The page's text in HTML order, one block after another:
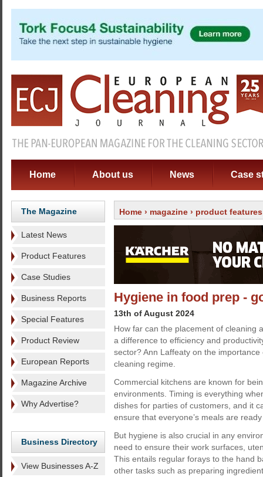
Home About us News Case
The Magazine
Latest News
Product Features
Case Studies
Business Reports
Special Features
Product Review
European Reports
Magazine Archive
Why Advertise?
Business Directory
View Businesses A-Z
Home › magazine › product features
Hygiene in food prep -
13th of August 2024
How far can the placement of cleaning
a difference to efficiency and
sector? Ann Laffeaty on the importance
cleaning regime.
Commercial kitchens are known for
environments. Timing is everything
dishes for parties of customers, and it
ensure that everyone’s meals are
But hygiene is also crucial in any
need to ensure their work surfaces,
This entails regular forays to the hand
other tasks such as preparing